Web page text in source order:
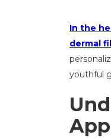
In the
dermal
youthful